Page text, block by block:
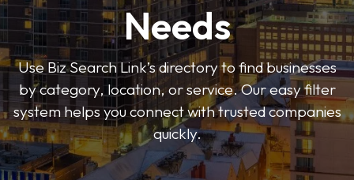
Needs
Use Biz Search Link’s directory to find businesses
by category, location, or service. Our easy filter
system helps you connect with trusted companies
quickly.